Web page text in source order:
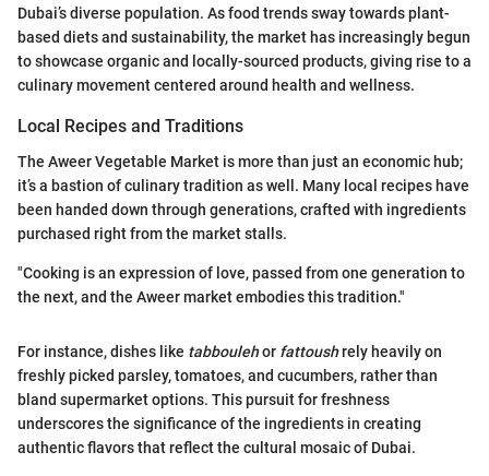
Dubai’s diverse population. As food trends sway towards plant-
based diets and sustainability, the market has increasingly begun
to showcase organic and locally-sourced products, giving rise to a
culinary movement centered around health and wellness.
Local Recipes and Traditions
The Aweer Vegetable Market is more than just an economic hub;
it’s a bastion of culinary tradition as well. Many local recipes have
been handed down through generations, crafted with ingredients
purchased right from the market stalls.
"Cooking is an expression of love, passed from one generation to
the next, and the Aweer market embodies this tradition."
For instance, dishes like tabboulehor fattoushrely heavily on
freshly picked parsley, tomatoes, and cucumbers, rather than
bland supermarket options. This pursuit for freshness
underscores the significance of the ingredients in creating
authentic flavors that reflect the cultural mosaic of Dubai.